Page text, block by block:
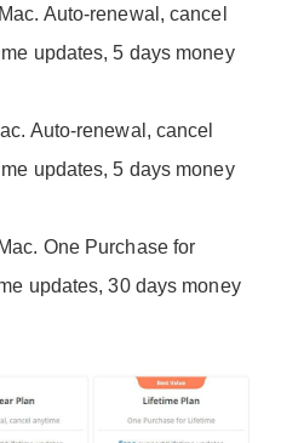
Auto-renewal, cancel
updates, 5 days money
Auto-renewal, cancel
updates, 5 days money
One Purchase for
updates, 30 days money